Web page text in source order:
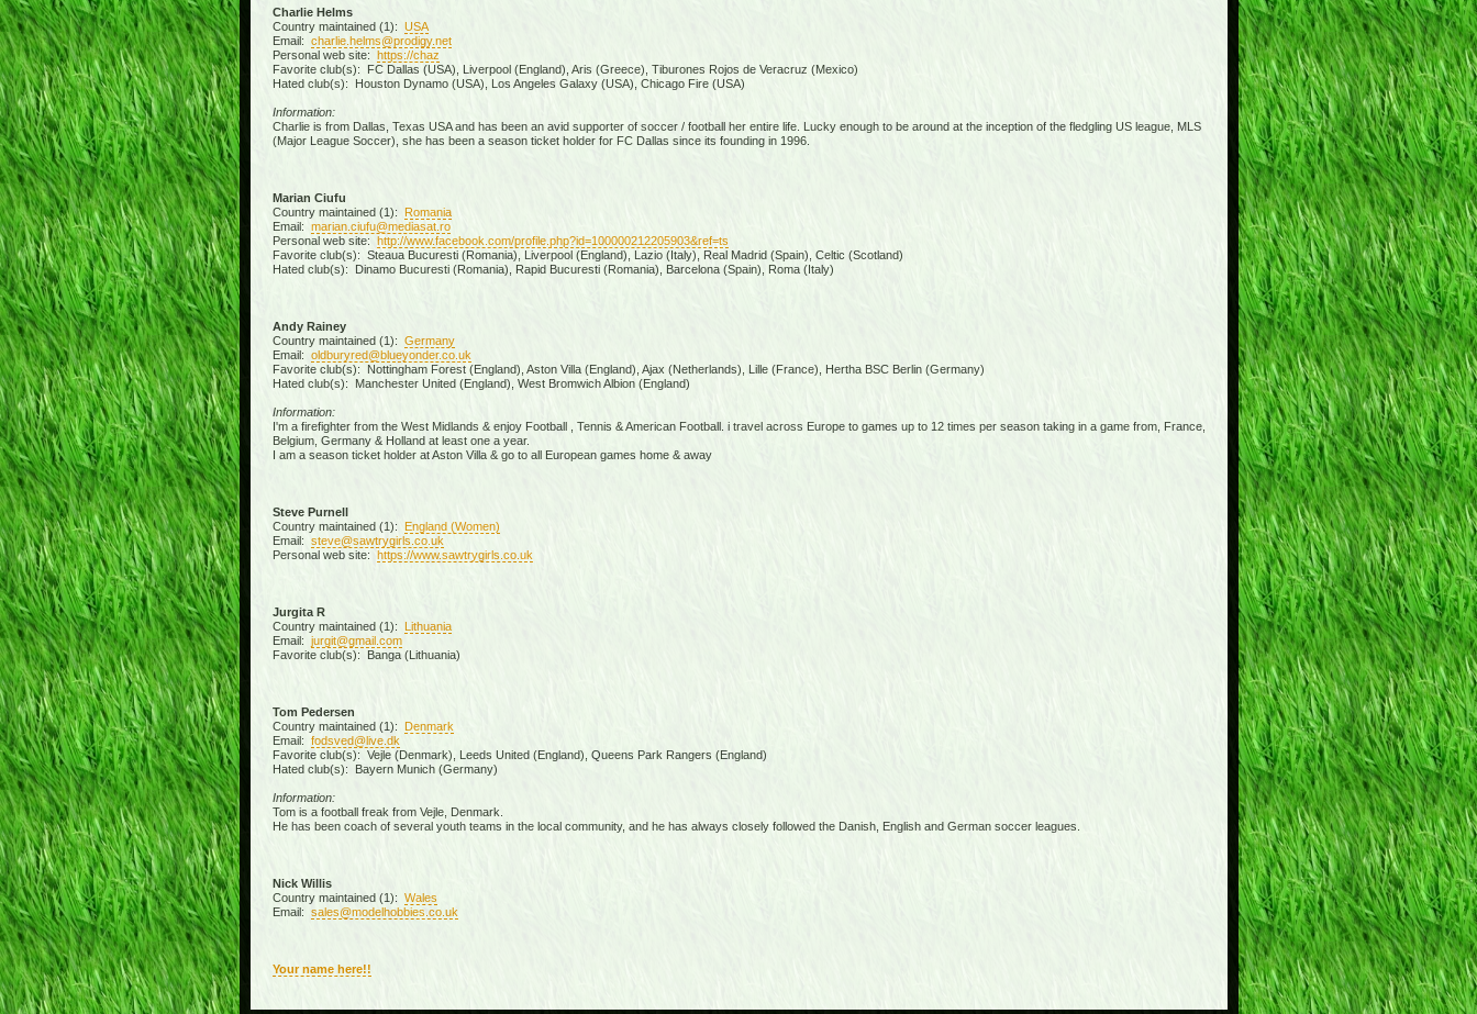
Charlie Helms
Country maintained (1): USA
Email: charlie.helms@prodigy.net
Personal web site: https://chaz
Favorite club(s): FC Dallas (USA), Liverpool (England), Aris (Greece), Tiburones Rojos de Veracruz (Mexico)
Hated club(s): Houston Dynamo (USA), Los Angeles Galaxy (USA), Chicago Fire (USA)
Information:
Charlie is from Dallas, Texas USA and has been an avid supporter of soccer / football her entire life. Lucky enough to be around at the inception of the fledgling US league, MLS
(Major League Soccer), she has been a season ticket holder for FC Dallas since its founding in 1996.
Marian Ciufu
Country maintained (1):
Romania
Email: marian.ciufu@mediasat.ro
Personal web site: http://www.facebook.com/profile.php?id=100000212205903&ref=ts
Favorite club(s): Steaua Bucuresti (Romania), Liverpool (England), Lazio (Italy), Real Madrid (Spain), Celtic (Scotland)
Hated club(s): Dinamo Bucuresti (Romania), Rapid Bucuresti (Romania), Barcelona (Spain), Roma (Italy)
Andy Rainey
Country maintained (1): Germany
Email: oldburyred@blueyonder.co.uk
Favorite club(s): Nottingham Forest (England), Aston Villa (England), Ajax (Netherlands), Lille (France), Hertha BSC Berlin (Germany)
Hated club(s): Manchester United (England), West Bromwich Albion (England)
Information:
I'm a firefighter from the West Midlands & enjoy Football , Tennis & American Football. i travel across Europe to games up to 12 times per season taking in a game from, France,
Belgium, Germany & Holland at least one a year.
I am a season ticket holder at Aston Villa & go to all European games home & away
Steve Purnell
Country maintained (1):
England (Women)
Email: steve@sawtrygirls.co.uk
Personal web site: https://www.sawtrygirls.co.uk
Jurgita R
Country maintained (1):
Lithuania
Email: jurgit@gmail.com
Favorite club(s): Banga (Lithuania)
Tom Pedersen
Country maintained (1):
Denmark
Email: fodsved@live.dk
Favorite club(s): Vejle (Denmark), Leeds United (England), Queens Park Rangers (England)
Hated club(s): Bayern Munich (Germany)
Information:
Tom is a football freak from Vejle, Denmark.
He has been coach of several youth teams in the local community, and he has always closely followed the Danish, English and German soccer leagues.
Nick Willis
Country maintained (1): Wales
Email: sales@modelhobbies.co.uk
Your name here!!